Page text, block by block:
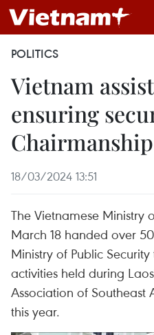
POLITICS
Vietnam
ensuring
18/03/2024 13:51
The Vietnamese Ministry
March 18 handed over
Ministry of Public
activities held during
Association of Southeast
this year.